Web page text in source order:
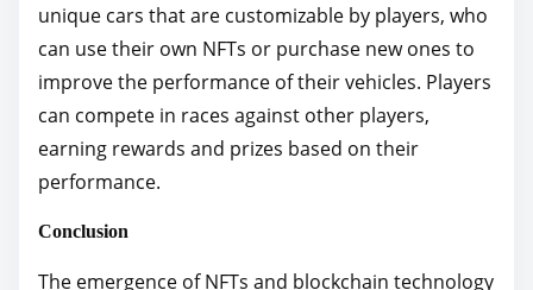
unique cars that are customizable by players, who
can use their own NFTs or purchase new ones to
improve the performance of their vehicles. Players
can compete in races against other players,
earning rewards and prizes based on their
performance.
Conclusion
The emergence of NFTs and blockchain technology